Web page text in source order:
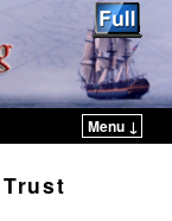
Menu ↓